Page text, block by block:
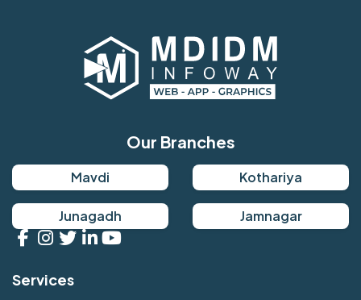
Our Branches
Mavdi Kothariya
Junagadh Jamnagar
Services